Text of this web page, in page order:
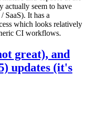
actually seem to have
SaaS). It has a
which looks relatively
CI workflows.
great), and
updates (it's